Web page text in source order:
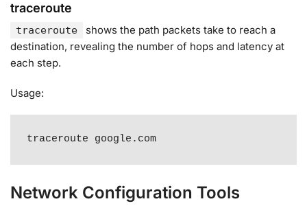
traceroute
traceroute
shows the path packets take to reach a
destination, revealing the number of hops and latency at
each step.
Usage:
traceroute google.com
Network Configuration Tools